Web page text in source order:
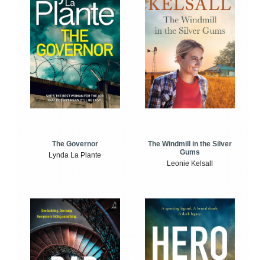
The Governor
Lynda La Plante
The Windmill in the Silver
Gums
Leonie Kelsall